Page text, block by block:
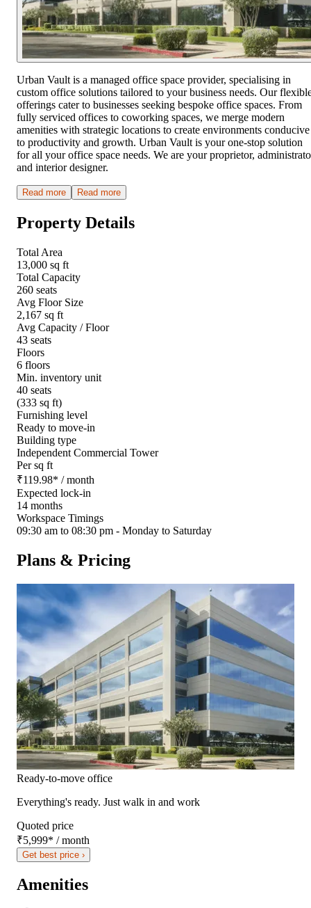
Urban Vault is a managed office space provider, specialising in
custom office solutions tailored to your business needs. Our
offerings cater to businesses seeking bespoke office spaces. From
fully serviced offices to coworking spaces, we merge modern
amenities with strategic locations to create environments conducive
to productivity and growth. Urban Vault is your one-stop solution
for all your office space needs. We are your proprietor,
and interior designer.
Read more Read more
Property Details
Total Area
13,000 sq ft
Total Capacity
260 seats
Avg Floor Size
2,167 sq ft
Avg Capacity / Floor
43 seats
Floors
6 floors
Min. inventory unit
40 seats
(333 sq ft)
Furnishing level
Ready to move-in
Building type
Independent Commercial Tower
Per sq ft
₹119.98* / month
Expected lock-in
14 months
Workspace Timings
09:30 am to 08:30 pm - Monday to Saturday
Plans & Pricing
Ready-to-move office
Everything's ready. Just walk in and work
Quoted price
₹5,999* / month
Get best price ›
Amenities